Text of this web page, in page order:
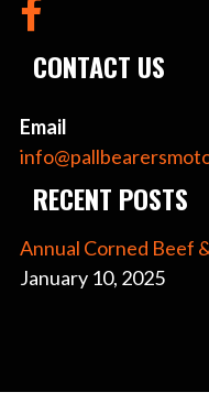
CONTACT US
Email
RECENT POSTS
Annual Corned Beef
January 10, 2025